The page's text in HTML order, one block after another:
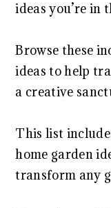
ideas you’re in
Browse these
ideas to help
a creative
This list
home garden
transform any